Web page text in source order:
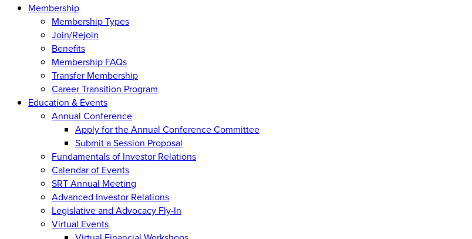
Membership
Membership Types
Join/Rejoin
Benefits
Membership FAQs
Transfer Membership
Career Transition Program
Education & Events
Annual Conference
Apply for the Annual Conference Committee
Submit a Session Proposal
Fundamentals of Investor Relations
Calendar of Events
SRT Annual Meeting
Advanced Investor Relations
Legislative and Advocacy Fly-In
Virtual Events